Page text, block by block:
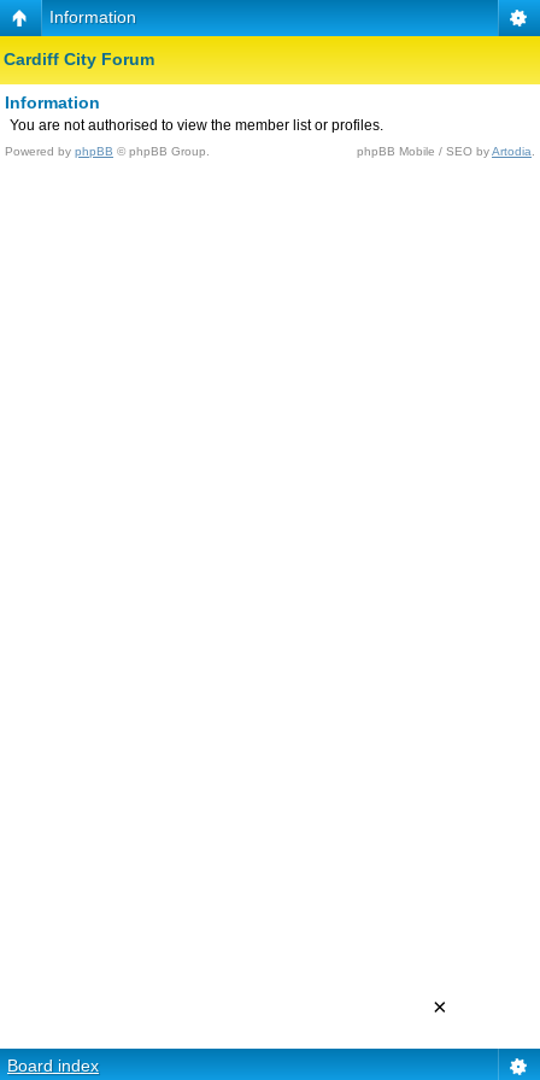
Information
Cardiff City Forum
Information
You are not authorised to view the member list or profiles.
Powered by phpBB © phpBB Group. phpBB Mobile / SEO byArtodia
Board index
×